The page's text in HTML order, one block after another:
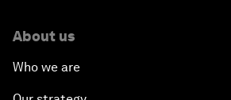
About us
Who we are